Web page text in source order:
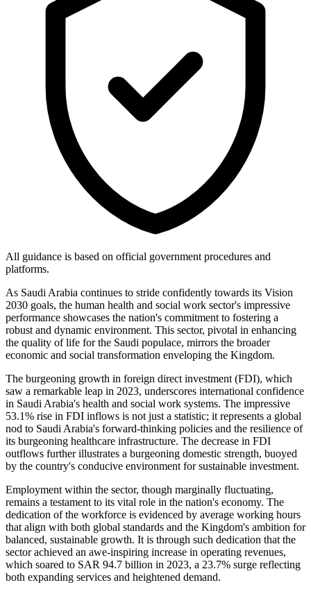
All guidance is based on official government procedures and
platforms.
As Saudi Arabia continues to stride confidently towards its Vision
2030 goals, the human health and social work sector's impressive
performance showcases the nation's commitment to fostering a
robust and dynamic environment. This sector, pivotal in enhancing
the quality of life for the Saudi populace, mirrors the broader
economic and social transformation enveloping the Kingdom.
The burgeoning growth in foreign direct investment (FDI), which
saw a remarkable leap in 2023, underscores international confidence
in Saudi Arabia's health and social work systems. The impressive
53.1% rise in FDI inflows is not just a statistic; it represents a global
nod to Saudi Arabia's forward-thinking policies and the resilience of
its burgeoning healthcare infrastructure. The decrease in FDI
outflows further illustrates a burgeoning domestic strength, buoyed
by the country's conducive environment for sustainable investment.
Employment within the sector, though marginally fluctuating,
remains a testament to its vital role in the nation's economy. The
dedication of the workforce is evidenced by average working hours
that align with both global standards and the Kingdom's ambition for
balanced, sustainable growth. It is through such dedication that the
sector achieved an awe-inspiring increase in operating revenues,
which soared to SAR 94.7 billion in 2023, a 23.7% surge reflecting
both expanding services and heightened demand.